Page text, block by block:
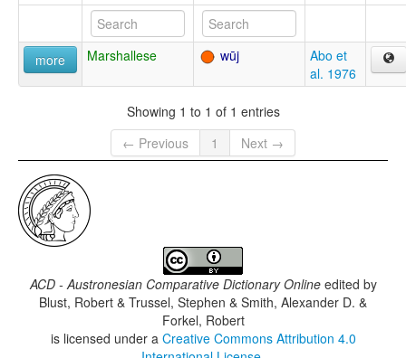
more Marshallese wūj
Abo et
al. 1976
Showing 1 to 1 of 1 entries
← Previous
1 Next →
ACD - Austronesian Comparative Dictionary Onlineedited by
Blust, Robert & Trussel, Stephen & Smith, Alexander D. &
Forkel, Robert
is licensed under a Creative Commons Attribution 4.0